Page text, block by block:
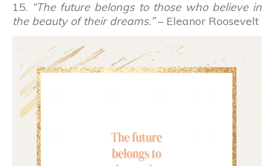
15. “The future belongs to those who believe in
the beauty of their dreams.”– Eleanor Roosevelt